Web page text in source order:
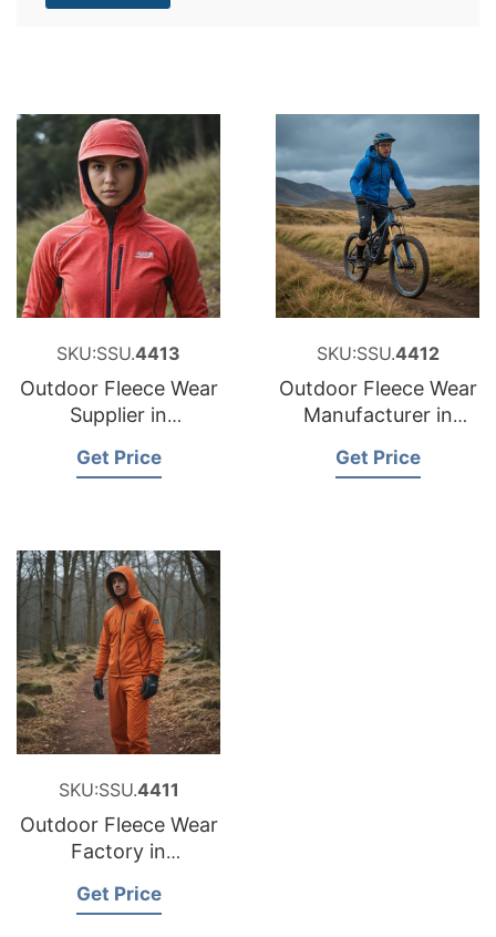
SKU:SSU.4413
Outdoor Fleece Wear
Supplier in
Get Price
SKU:SSU.4412
Outdoor Fleece Wear
Manufacturer in
Get Price
SKU:SSU.4411
Outdoor Fleece Wear
Factory in
Get Price